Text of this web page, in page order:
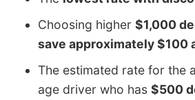
Choosing higher $1,000
save approximately $100
The estimated rate for the
age driver who has $500